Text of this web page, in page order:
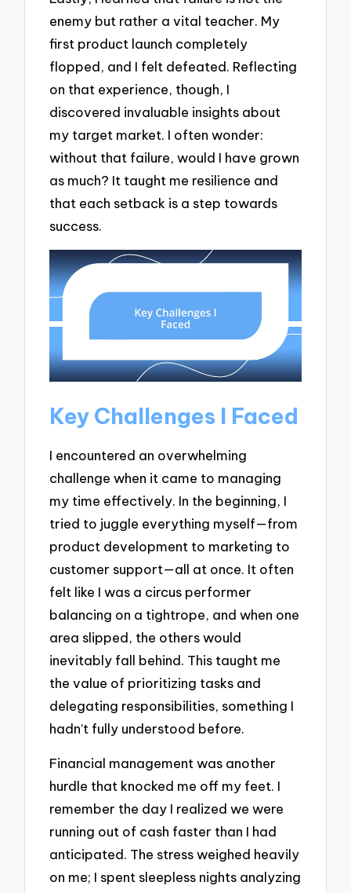
enemy but rather a vital teacher. My
first product launch completely
flopped, and I felt defeated. Reflecting
on that experience, though, I
discovered invaluable insights about
my target market. I often wonder:
without that failure, would I have grown
as much? It taught me resilience and
that each setback is a step towards
success.
Key Challenges I Faced
I encountered an overwhelming
challenge when it came to managing
my time effectively. In the beginning, I
tried to juggle everything myself—from
product development to marketing to
customer support—all at once. It often
felt like I was a circus performer
balancing on a tightrope, and when one
area slipped, the others would
inevitably fall behind. This taught me
the value of prioritizing tasks and
delegating responsibilities, something I
hadn’t fully understood before.
Financial management was another
hurdle that knocked me off my feet. I
remember the day I realized we were
running out of cash faster than I had
anticipated. The stress weighed heavily
on me; I spent sleepless nights analyzing